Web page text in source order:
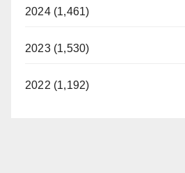
2024 (1,461)
2023 (1,530)
2022 (1,192)